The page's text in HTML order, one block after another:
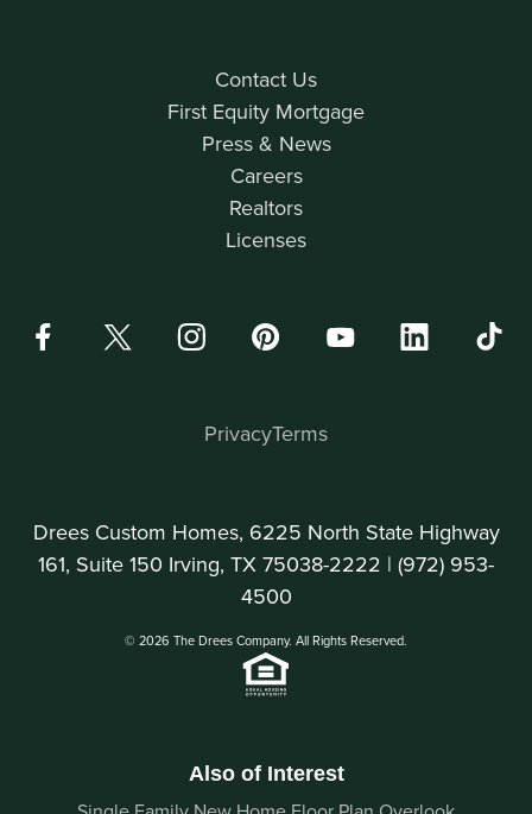
Contact Us
First Equity Mortgage
Press & News
Careers
Realtors
Licenses
Drees Custom Homes, 6225 North State Highway
161, Suite 150 Irving, TX 75038-2222 | (972) 953-
4500
© 2026 The Drees Company. All Rights Reserved.
PrivacyTerms
Also of Interest